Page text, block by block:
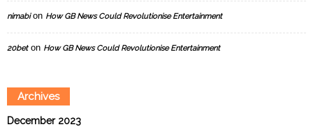
nimabion How GB News Could Revolutionise Entertainment
20beton How GB News Could Revolutionise Entertainment
Archives
December 2023